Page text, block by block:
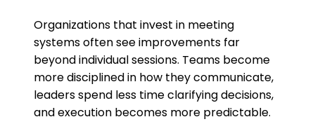
Organizations that invest in meeting
systems often see improvements far
beyond individual sessions. Teams become
more disciplined in how they communicate,
leaders spend less time clarifying decisions,
and execution becomes more predictable.